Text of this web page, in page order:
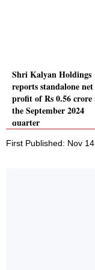
Shri Kalyan Holdings
reports standalone net
profit of Rs 0.56 crore
the September 2024
quarter
First Published: Nov